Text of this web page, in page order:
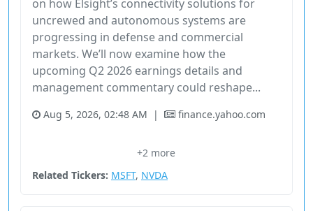
on how Elsight’s connectivity solutions for
uncrewed and autonomous systems are
progressing in defense and commercial
markets. We’ll now examine how the
upcoming Q2 2026 earnings details and
management commentary could reshape...
Aug 5, 2026, 02:48 AM | finance.yahoo.com
+2 more
Related Tickers: MSFT, NVDA